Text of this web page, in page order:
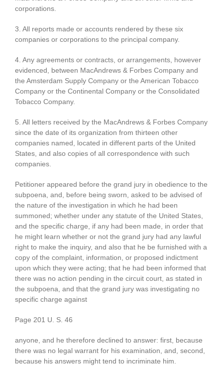
corporations.
3. All reports made or accounts rendered by these six
companies or corporations to the principal company.
4. Any agreements or contracts, or arrangements, however
evidenced, between MacAndrews & Forbes Company and
the Amsterdam Supply Company or the American Tobacco
Company or the Continental Company or the Consolidated
Tobacco Company.
5. All letters received by the MacAndrews & Forbes Company
since the date of its organization from thirteen other
companies named, located in different parts of the United
States, and also copies of all correspondence with such
companies.
Petitioner appeared before the grand jury in obedience to the
subpoena, and, before being sworn, asked to be advised of
the nature of the investigation in which he had been
summoned; whether under any statute of the United States,
and the specific charge, if any had been made, in order that
he might learn whether or not the grand jury had any lawful
right to make the inquiry, and also that he be furnished with a
copy of the complaint, information, or proposed indictment
upon which they were acting; that he had been informed that
there was no action pending in the circuit court, as stated in
the subpoena, and that the grand jury was investigating no
specific charge against
Page 201 U. S. 46
anyone, and he therefore declined to answer: first, because
there was no legal warrant for his examination, and, second,
because his answers might tend to incriminate him.